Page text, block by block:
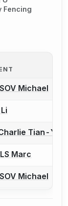
Fencing
a bout
Michael
a bout
a boutTian-You
a bout
Marc
a bout
Michael